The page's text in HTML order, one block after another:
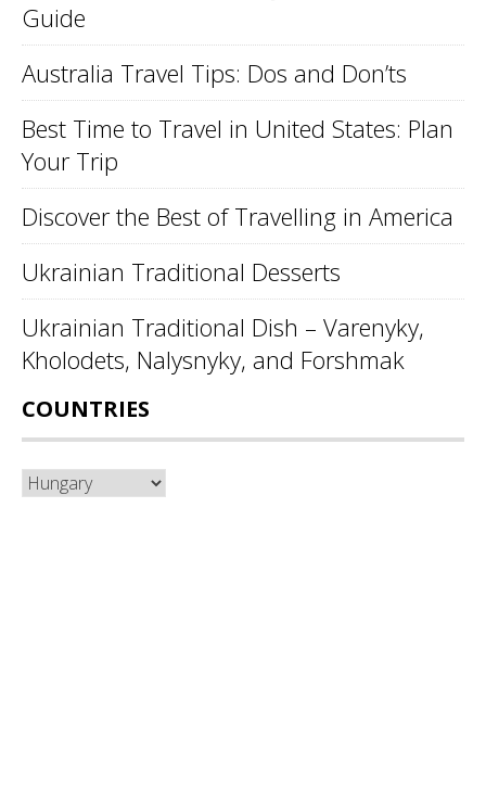
Guide
Australia Travel Tips: Dos and Don’ts
Best Time to Travel in United States: Plan
Your Trip
Discover the Best of Travelling in America
Ukrainian Traditional Desserts
Ukrainian Traditional Dish – Varenyky,
Kholodets, Nalysnyky, and Forshmak
COUNTRIES
Countries